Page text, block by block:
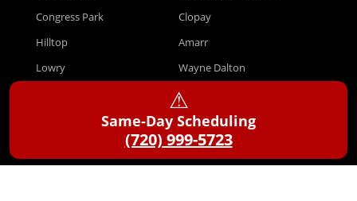
Congress Park
Hilltop
Lowry
Virginia Village
Clopay
Amarr
Wayne Dalton
All Brands
⚠︎
Same-Day Scheduling
(720) 999-5723